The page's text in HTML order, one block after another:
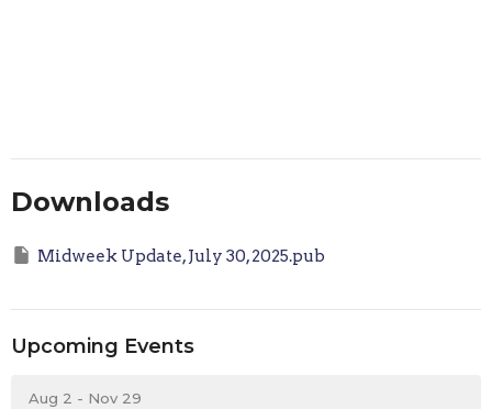
Downloads
Midweek Update, July 30, 2025.pub
Upcoming Events
Aug 2 - Nov 29